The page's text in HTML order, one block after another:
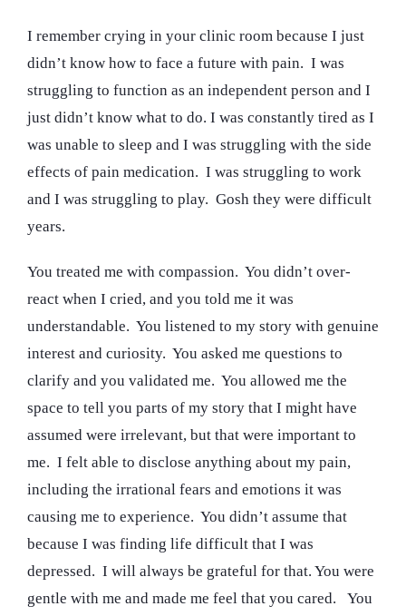
I remember crying in your clinic room because I just
didn’t know how to face a future with pain. I was
struggling to function as an independent person and I
just didn’t know what to do. I was constantly tired as I
was unable to sleep and I was struggling with the side
effects of pain medication. I was struggling to work
and I was struggling to play. Gosh they were difficult
years.
You treated me with compassion. You didn’t over-
react when I cried, and you told me it was
understandable. You listened to my story with genuine
interest and curiosity. You asked me questions to
clarify and you validated me. You allowed me the
space to tell you parts of my story that I might have
assumed were irrelevant, but that were important to
me. I felt able to disclose anything about my pain,
including the irrational fears and emotions it was
causing me to experience. You didn’t assume that
because I was finding life difficult that I was
depressed. I will always be grateful for that. You were
gentle with me and made me feel that you cared. You